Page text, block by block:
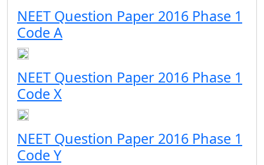
NEET Question Paper 2016 Phase 1
Code A
NEET Question Paper 2016 Phase 1
Code X
NEET Question Paper 2016 Phase 1
Code Y